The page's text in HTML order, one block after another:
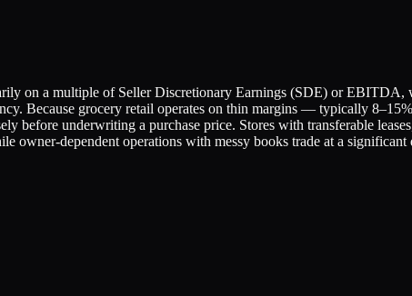
on a multiple of Seller Discretionary Earnings (SDE) or
Because grocery retail operates on thin margins — typically
before underwriting a purchase price. Stores with transferable
owner-dependent operations with messy books trade at a significant